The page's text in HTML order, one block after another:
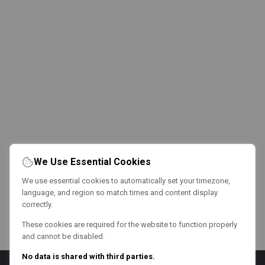
We Use Essential Cookies
We use essential cookies to automatically set your timezone,
language, and region so match times and content display
correctly.
These cookies are required for the website to function properly
and cannot be disabled.
No data is shared with third parties.